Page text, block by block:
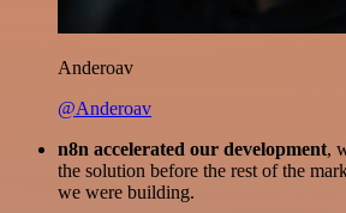
Anderoav
@Anderoav
n8n accelerated our development,
the solution before the rest of the
we were building.